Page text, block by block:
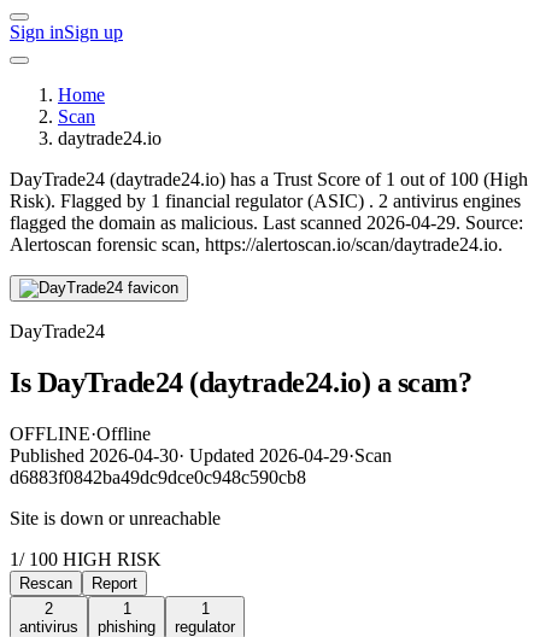
Sign inSign up
Home
Scan
daytrade24.io
DayTrade24 (daytrade24.io) has a Trust Score of 1 out of 100 (High
Risk). Flagged by 1 financial regulator(ASIC) . 2 antivirus engines
flagged the domain as malicious. Last scanned 2026-04-29. Source:
Alertoscan forensic scan, https://alertoscan.io/scan/daytrade24.io.
DayTrade24
Is DayTrade24 (daytrade24.io) a scam?
OFFLINE·Offline
Published 2026-04-30· Updated 2026-04-29·Scan
d6883f0842ba49dc9dce0c948c590cb8
Site is down or unreachable
1/ 100 HIGH RISK
Rescan
Report
2
antivirus
1
phishing
1
regulator